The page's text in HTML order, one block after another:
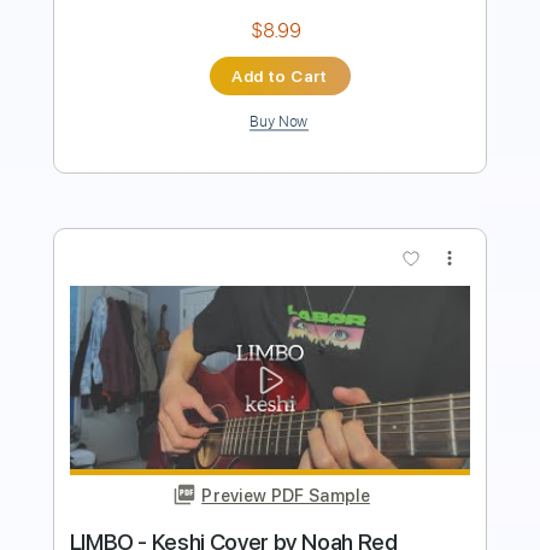
The Christians Official Video For 'Born
Again'
THE CHRISTIANS
Transcribed by: David_May
Length FULL
Delivery Files PDF, Guitar Pro
Includes
Bass Tablature
Inc. Lyrics